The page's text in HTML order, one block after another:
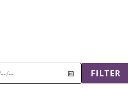
FILTER